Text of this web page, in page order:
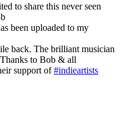
to share this never seen
been uploaded to my
back. The brilliant musician
to Bob & all
support of#indieartists